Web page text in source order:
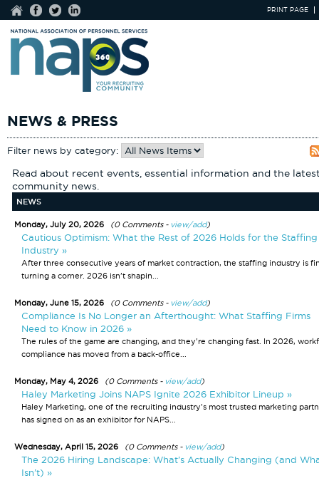
PRINT PAGE
NEWS & PRESS
Filter news by category:
Read about recent events, essential information and the
community news.
NEWS
Monday, July 20, 2026 (0 Comments - view/add)
Cautious Optimism: What the Rest of 2026 Holds for the Staffing
Industry »
After three consecutive years of market contraction, the staffing industry is
turning a corner. 2026 isn't shapin...
Monday, June 15, 2026 (0 Comments - view/add)
Compliance Is No Longer an Afterthought: What Staffing Firms
Need to Know in 2026 »
The rules of the game are changing, and they're changing fast. In 2026,
compliance has moved from a back-office...
Monday, May 4, 2026 (0 Comments - view/add)
Haley Marketing Joins NAPS Ignite 2026 Exhibitor Lineup »
Haley Marketing, one of the recruiting industry's most trusted marketing
has signed on as an exhibitor for NAPS...
Wednesday, April 15, 2026 (0 Comments - view/add)
The 2026 Hiring Landscape: What’s Actually Changing (and
Isn’t) »